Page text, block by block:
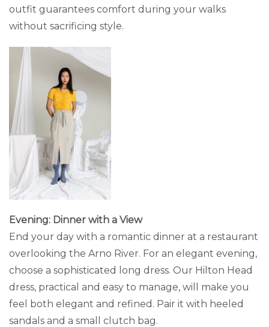
outfit guarantees comfort during your walks
without sacrificing style.
Evening: Dinner with a View
End your day with a romantic dinner at a restaurant
overlooking the Arno River. For an elegant evening,
choose a sophisticated long dress. Our Hilton Head
dress, practical and easy to manage, will make you
feel both elegant and refined. Pair it with heeled
sandals and a small clutch bag.